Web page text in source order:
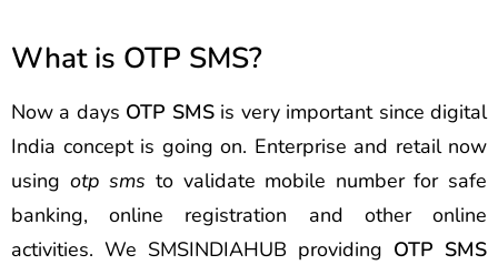
What is OTP SMS?
Now a days OTP SMSis very important since digital
India concept is going on. Enterprise and retail now
using otp sms to validate mobile number for safe
banking, online registration and other online
activities. We SMSINDIAHUB providing OTP SMS